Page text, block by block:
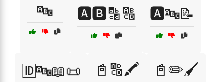
🔤 🅰️🅱️🔡🔠 🅰️🔤📝
🆔🔤📖📜 📓🔠🖍️ 📓✏️🖌️